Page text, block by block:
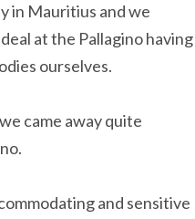
in Mauritius and we
at the Pallagino having
ourselves.
came away quite
and sensitive